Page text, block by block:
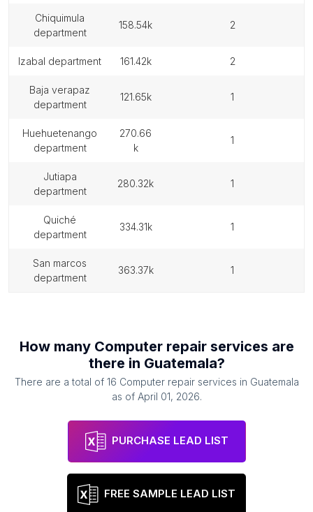
chiquimula
department
158.54k 2
izabal department 161.42k 2
baja verapaz
department
121.65k 1
huehuetenango
department
270.66
k
1
jutiapa
department
280.32k 1
quiché
department
334.31k 1
san marcos
department
363.37k 1
How many Computer repair services are
there in Guatemala?
There are a total of 16 Computer repair services in Guatemala
as of April 01, 2026.
PURCHASE LEAD LIST
FREE SAMPLE LEAD LIST